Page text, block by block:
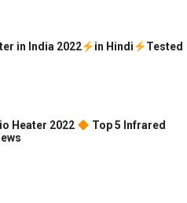
in India 2022 in Hindi
Tested
Heater 2022
Top 5 Infrared